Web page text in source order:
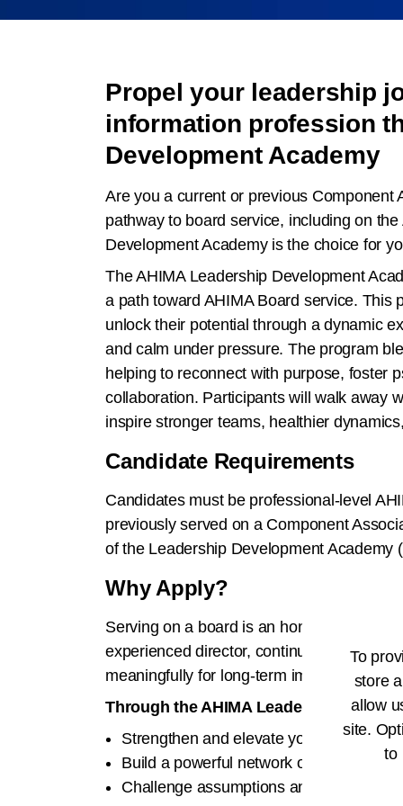
Propel your leadership
information profession
Development Academy
Are you a current or previous Component
pathway to board service, including on
Development Academy is the choice for
The AHIMA Leadership Development
a path toward AHIMA Board service. This
unlock their potential through a dynamic
and calm under pressure. The program
helping to reconnect with purpose, foster
collaboration. Participants will walk away
inspire stronger teams, healthier
Candidate Requirements
Candidates must be professional-level
previously served on a Component
of the Leadership Development Academy
Why Apply?
Serving on a board is an honor and a
experienced director, continuous growth
meaningfully for long-term impact.
Through the AHIMA Leadership
Strengthen and elevate your board
Build a powerful network of peers and
Challenge assumptions and bring fresh
To
store
allow
site.
to